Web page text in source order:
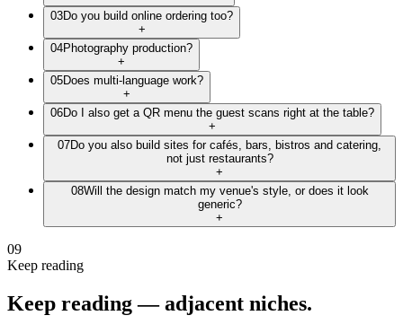
03Do you build online ordering too?
+
04Photography production?
+
05Does multi-language work?
+
06Do I also get a QR menu the guest scans right at the table?
+
07Do you also build sites for cafés, bars, bistros and catering,
not just restaurants?
+
08Will the design match my venue's style, or does it look
generic?
+
09
Keep reading
Keep reading — adjacent niches.